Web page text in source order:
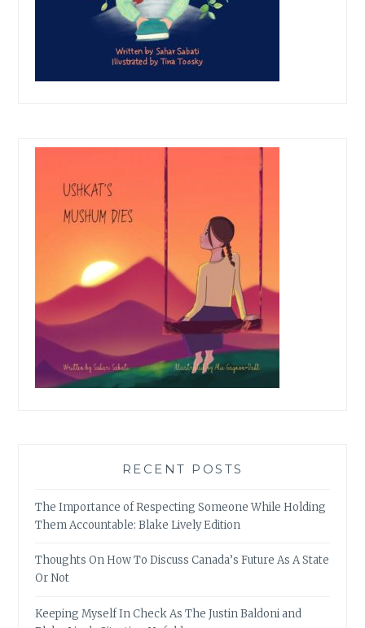
RECENT POSTS
The Importance of Respecting Someone While Holding
Them Accountable: Blake Lively Edition
Thoughts On How To Discuss Canada’s Future As A State
Or Not
Keeping Myself In Check As The Justin Baldoni and